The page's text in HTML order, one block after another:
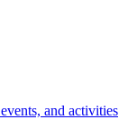
and activities